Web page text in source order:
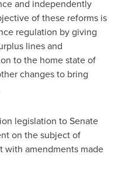
and independently
of these reforms is
regulation by giving
lines and
to the home state of
changes to bring
legislation to Senate
on the subject of
with amendments made